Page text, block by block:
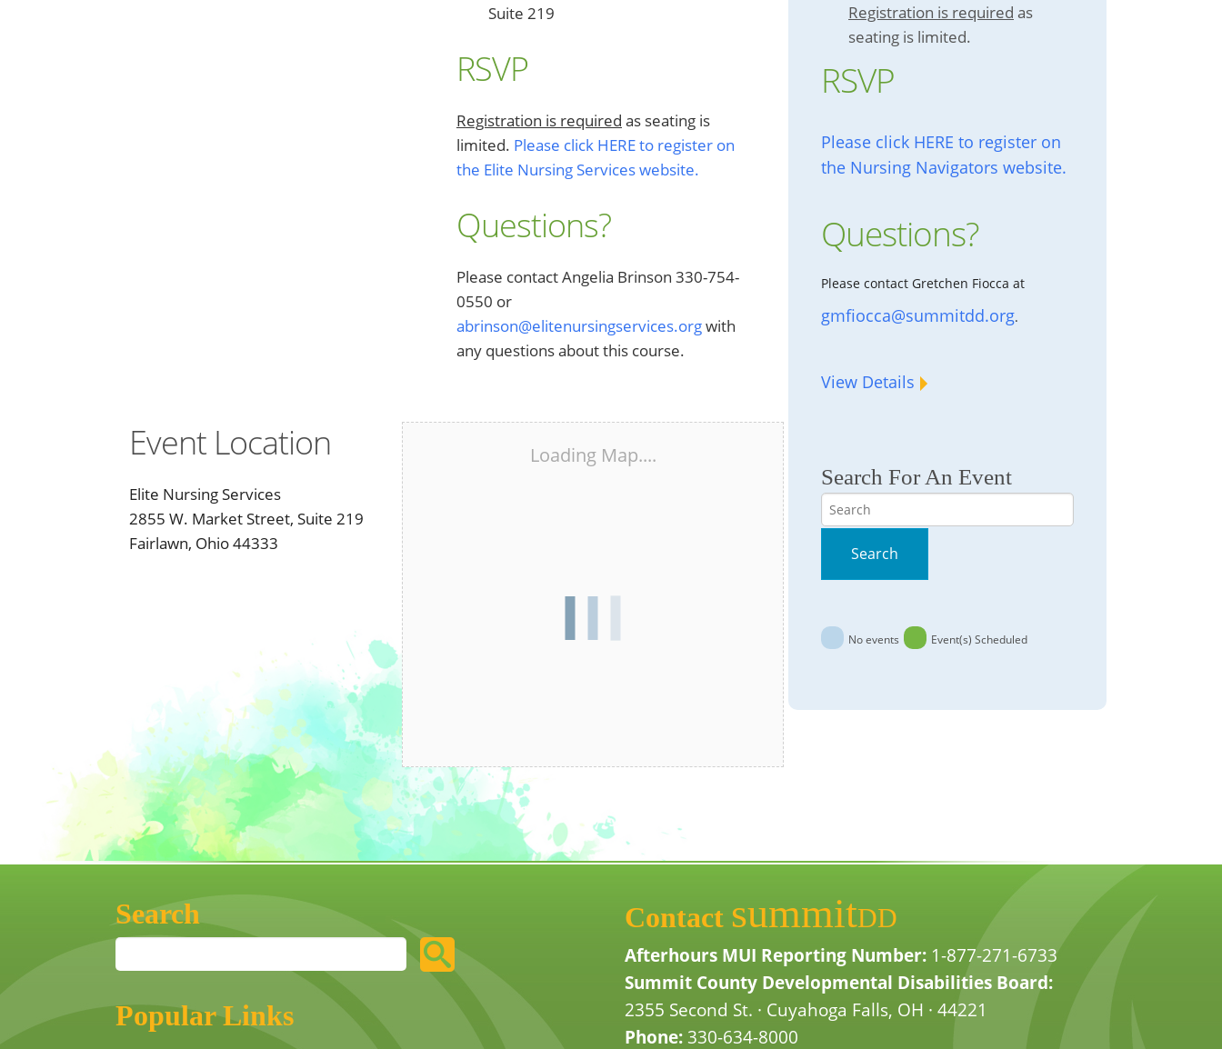
Suite 219
RSVP
Registration is required as seating is
limited. Please click HERE to register on
the Elite Nursing Services website.
Questions?
Please contact Angelia Brinson 330-754-
0550 or
abrinson@elitenursingservices.orgwith
any questions about this course.
Event Location
Elite Nursing Services
2855 W. Market Street, Suite 219
Fairlawn, Ohio 44333
Loading Map....
Registration is required as
seating is limited.
RSVP
Please click HERE to register on
the Nursing Navigators website.
Questions?
Please contact Gretchen Fiocca at
gmfiocca@summitdd.org.
View Details
Search For An Event
Search
Search
No events Event(s) Scheduled
Search
Popular Links
Contact summitDD
Afterhours MUI Reporting Number: 1-877-271-6733
Summit County Developmental Disabilities Board:
2355 Second St. · Cuyahoga Falls, OH · 44221
Phone:330-634-8000